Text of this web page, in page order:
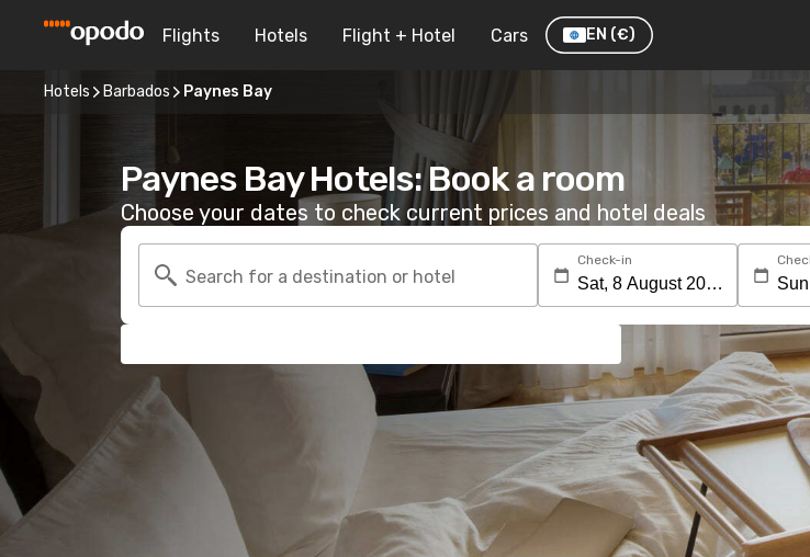
Flights Hotels Flight + Hotel Cars EN (€)
Hotels Barbados Paynes Bay
Paynes Bay Hotels: Book a room
Choose your dates to check current prices and hotel deals
Search for a destination or hotel
Check-in